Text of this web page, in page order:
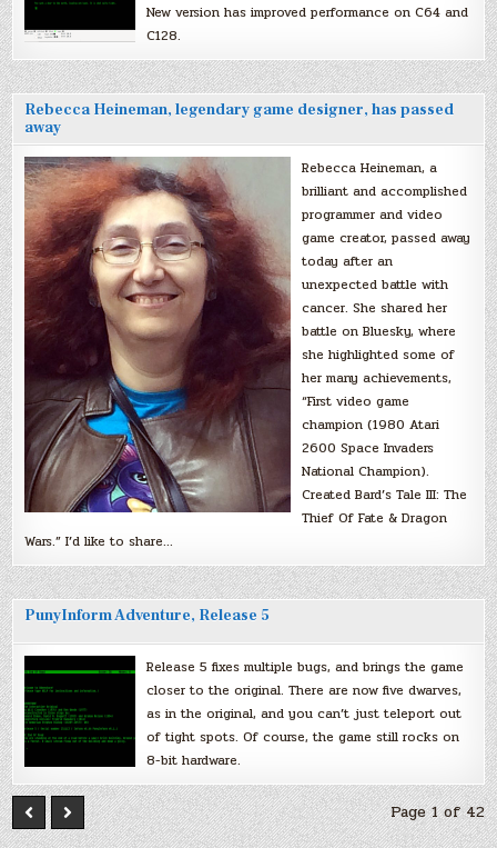
New version has improved performance on C64 and
C128.
Rebecca Heineman, legendary game designer, has passed
away
Rebecca Heineman, a
brilliant and accomplished
programmer and video
game creator, passed away
today after an
unexpected battle with
cancer. She shared her
battle on Bluesky, where
she highlighted some of
her many achievements,
“First video game
champion (1980 Atari
2600 Space Invaders
National Champion).
Created Bard’s Tale III: The
Thief Of Fate & Dragon
Wars.” I’d like to share…
PunyInform Adventure, Release 5
Release 5 fixes multiple bugs, and brings the game
closer to the original. There are now five dwarves,
as in the original, and you can’t just teleport out
of tight spots. Of course, the game still rocks on
8-bit hardware.
Page 1 of 42